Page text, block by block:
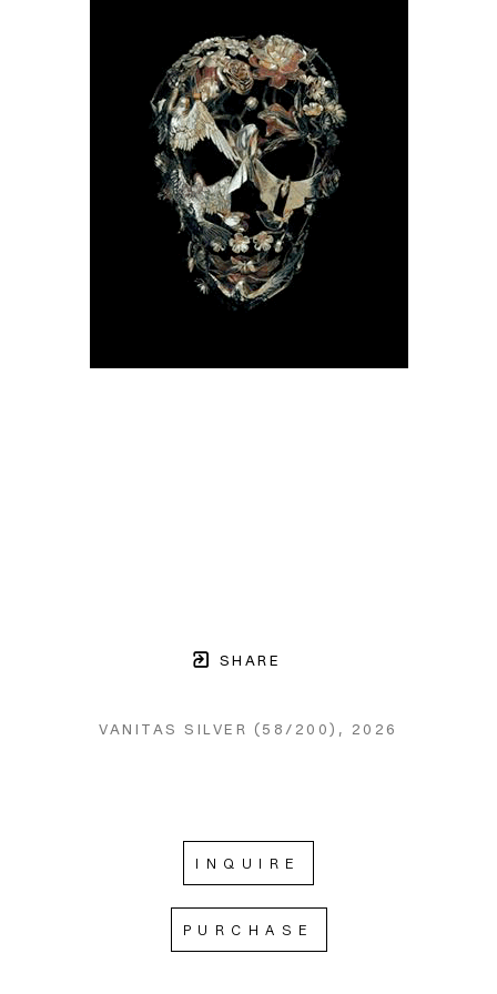
SHARE
VANITAS SILVER (58/200) , 2026
INQUIRE
PURCHASE